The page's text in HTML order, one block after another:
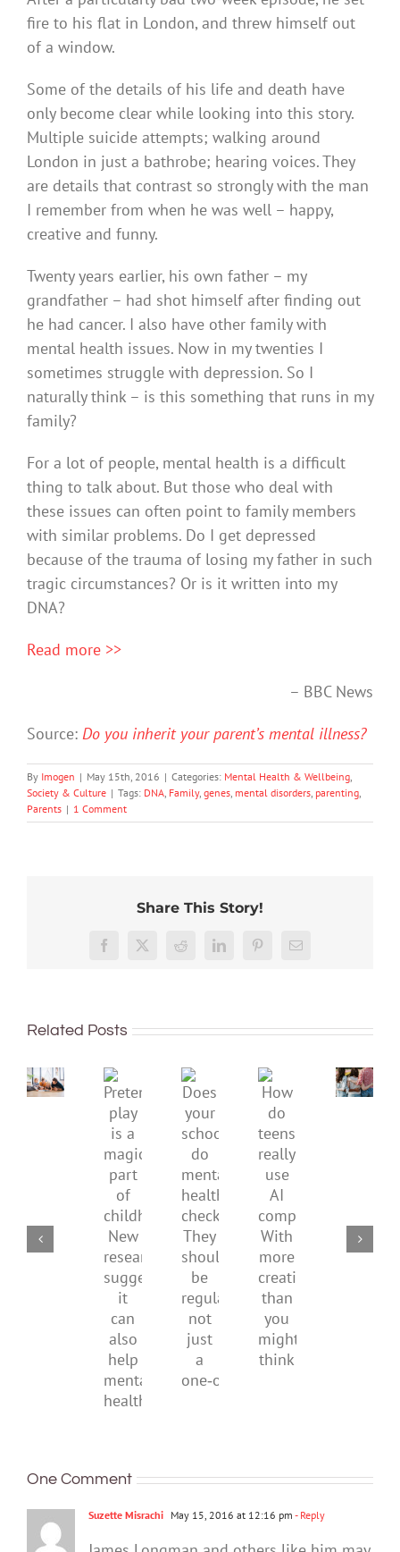
fire to his flat in London, and threw himself out
of a window.
Some of the details of his life and death have
only become clear while looking into this story.
Multiple suicide attempts; walking around
London in just a bathrobe; hearing voices. They
are details that contrast so strongly with the man
I remember from when he was well – happy,
creative and funny.
Twenty years earlier, his own father – my
grandfather – had shot himself after finding out
he had cancer. I also have other family with
mental health issues. Now in my twenties I
sometimes struggle with depression. So I
naturally think – is this something that runs in my
family?
For a lot of people, mental health is a difficult
thing to talk about. But those who deal with
these issues can often point to family members
with similar problems. Do I get depressed
because of the trauma of losing my father in such
tragic circumstances? Or is it written into my
DNA?
Read more >>
– BBC News
Source: Do you inherit your parent’s mental illness?
By Imogen | May 15th, 2016 | Categories: Mental Health & Wellbeing,
Society & Culture | Tags: DNA, Family, genes, mental disorders, parenting,
Parents | 1 Comment
Share This Story!
Facebook
X Reddit LinkedInPinterestEmail
Related Posts
improve
mental
health,
supporting
Pretend
play
is
a
magical
part
of
childhood.
New
research
suggests
it
can
also
help
mental
Does
your
school
do
mental
health
checks?
They
should
regular,
not
just
a
How
do
teens
really
use
AI
companions?
more
creativity
than
you
might
teens
Gen
Z
to
be
One Comment
Suzette Misrachi May 15, 2016 at 12:16 pm - Reply